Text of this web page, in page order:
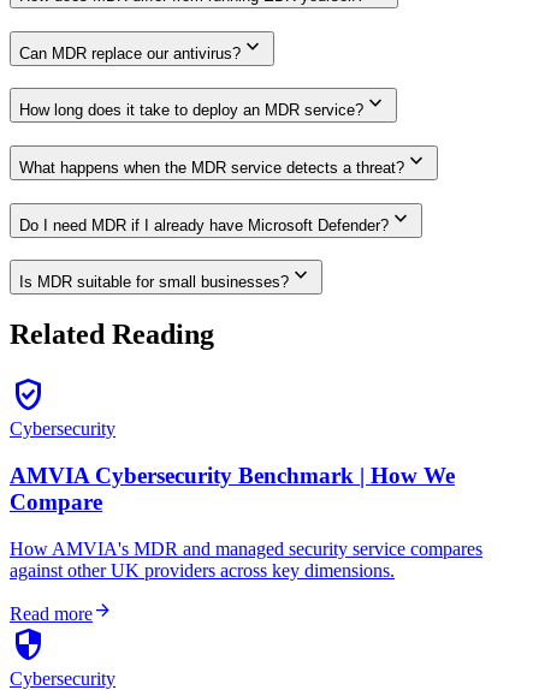
Can MDR replace our antivirus? expand_more
How long does it take to deploy an MDR service? expand_more
What happens when the MDR service detects a threat? expand_more
Do I need MDR if I already have Microsoft Defender? expand_more
Is MDR suitable for small businesses? expand_more
Related Reading
verified_user
Cybersecurity
AMVIA Cybersecurity Benchmark | How We
Compare
How AMVIA's MDR and managed security service compares
against other UK providers across key dimensions.
Read morearrow_forward
security
Cybersecurity